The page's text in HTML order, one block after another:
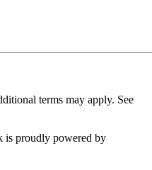
terms may apply. See
is proudly powered by